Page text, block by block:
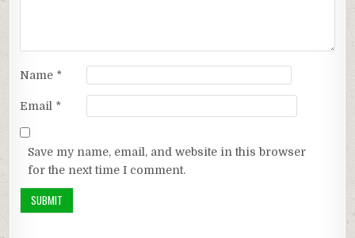
Name *
Email *
Save my name, email, and website in this browser
for the next time I comment.